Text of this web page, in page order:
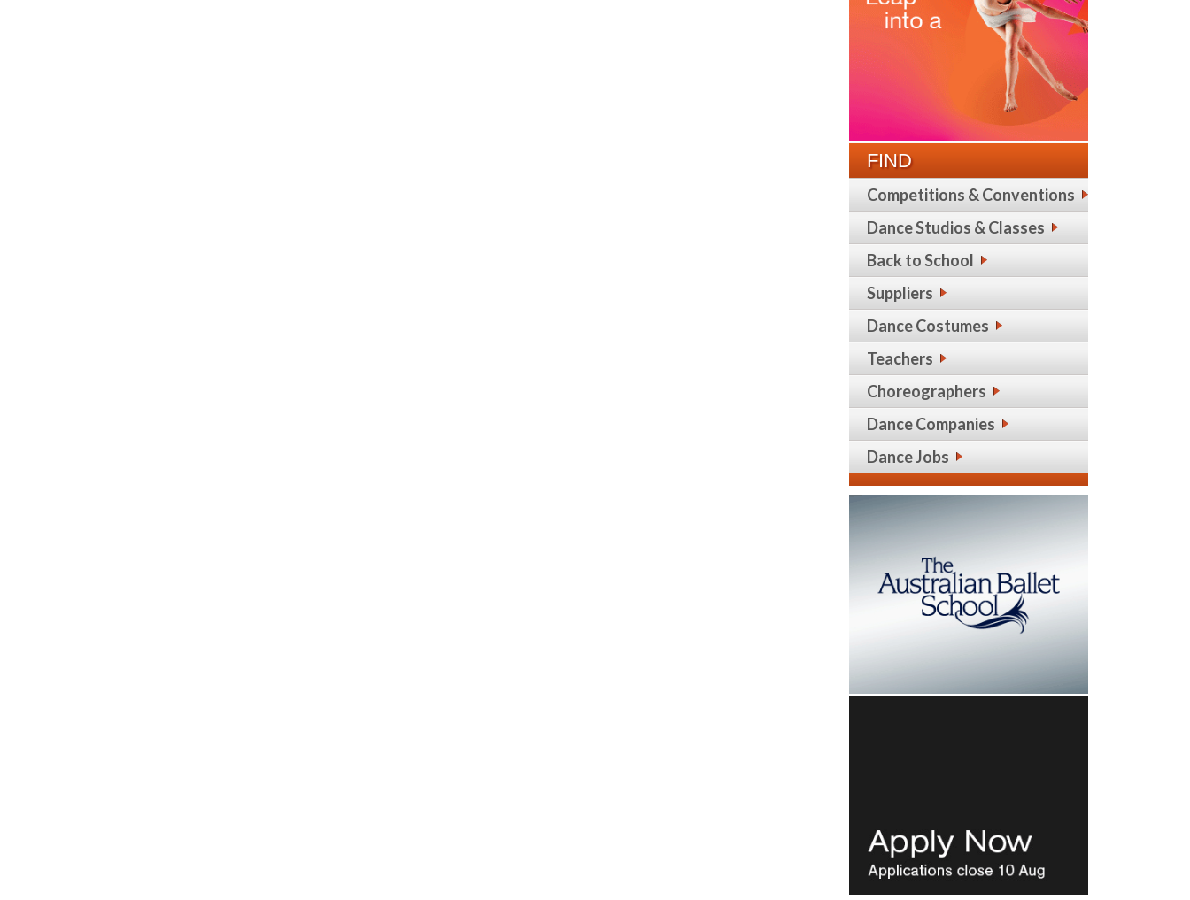
FIND
Competitions & Conventions
Dance Studios & Classes
Back to School
Suppliers
Dance Costumes
Teachers
Choreographers
Dance Companies
Dance Jobs